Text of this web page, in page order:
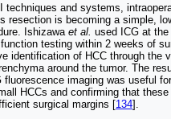
techniques and systems,
resection is becoming a simple,
Ishizawa et al. used ICG at
testing within 2 weeks of
identification of HCC through the
around the tumor. The
fluorescence imaging was useful
HCCs and confirming that these
surgical margins [134].